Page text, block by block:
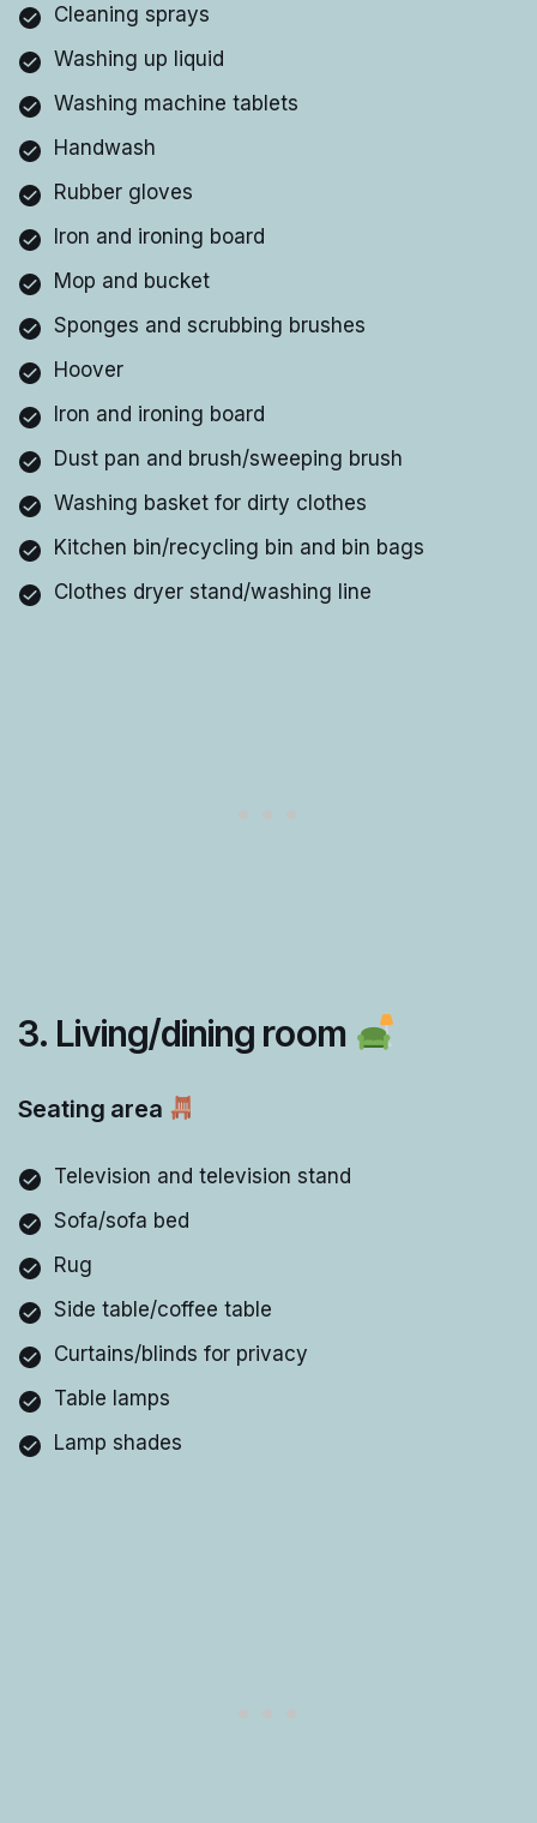
Cleaning sprays
Washing up liquid
Washing machine tablets
Handwash
Rubber gloves
Iron and ironing board
Mop and bucket
Sponges and scrubbing brushes
Hoover
Iron and ironing board
Dust pan and brush/sweeping brush
Washing basket for dirty clothes
Kitchen bin/recycling bin and bin bags
Clothes dryer stand/washing line
3. Living/dining room
Seating area
Television and television stand
Sofa/sofa bed
Rug
Side table/coffee table
Curtains/blinds for privacy
Table lamps
Lamp shades